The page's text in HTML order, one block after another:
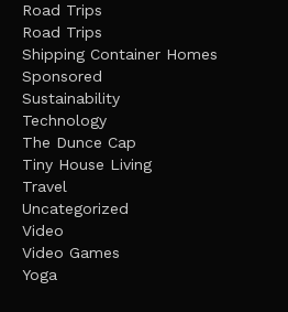
Road Trips
Road Trips
Shipping Container Homes
Sponsored
Sustainability
Technology
The Dunce Cap
Tiny House Living
Travel
Uncategorized
Video
Video Games
Yoga